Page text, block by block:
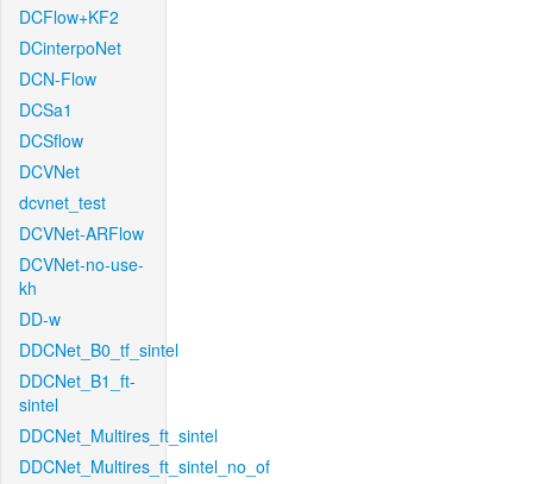
DCFlow+KF2
DCinterpoNet
DCN-Flow
DCSa1
DCSflow
DCVNet
dcvnet_test
DCVNet-ARFlow
DCVNet-no-use-
kh
DD-w
DDCNet_B0_tf_sintel
DDCNet_B1_ft-
sintel
DDCNet_Multires_ft_sintel
DDCNet_Multires_ft_sintel_no_of